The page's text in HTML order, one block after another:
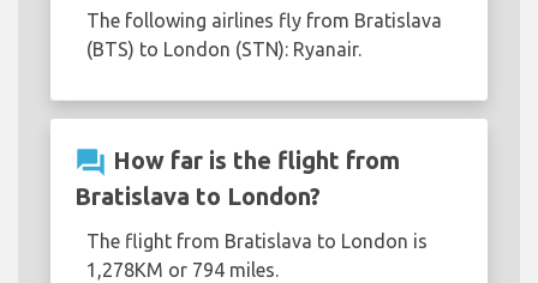
The following airlines fly from Bratislava
(BTS) to London (STN): Ryanair.
question_answer How far is the flight from
Bratislava to London?
The flight from Bratislava to London is
1,278KM or 794 miles.